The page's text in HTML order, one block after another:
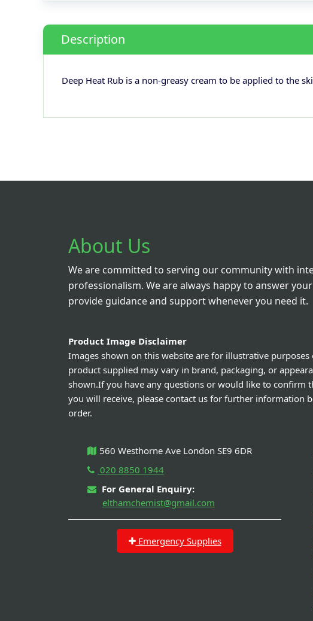
Description
Deep Heat Rub is a non-greasy cream to be applied to the
About Us
We are committed to serving our community with
professionalism. We are always happy to answer
provide guidance and support whenever you need it.
Product Image Disclaimer
Images shown on this website are for illustrative purposes
product supplied may vary in brand, packaging, or
shown.If you have any questions or would like to confirm
you will receive, please contact us for further information
order.
560 Westhorne Ave London SE9 6DR
020 8850 1944
For General Enquiry:
elthamchemist@gmail.com
Emergency Supplies